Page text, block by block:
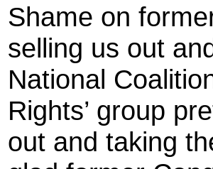
Shame on
selling us out
National
Rights’ group
out and taking